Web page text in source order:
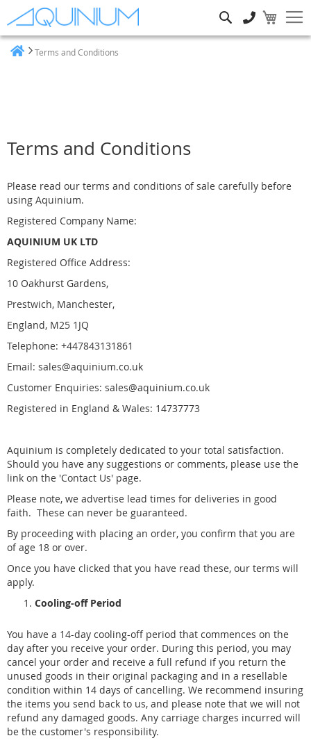
Terms and Conditions
Terms and Conditions
Please read our terms and conditions of sale carefully before
using Aquinium.
Registered Company Name:
AQUINIUM UK LTD
Registered Office Address:
10 Oakhurst Gardens,
Prestwich, Manchester,
England, M25 1JQ
Telephone: +447843131861
Email: sales@aquinium.co.uk
Customer Enquiries: sales@aquinium.co.uk
Registered in England & Wales: 14737773
Aquinium is completely dedicated to your total satisfaction.
Should you have any suggestions or comments, please use the
link on the 'Contact Us' page.
Please note, we advertise lead times for deliveries in good
faith. These can never be guaranteed.
By proceeding with placing an order, you confirm that you are
of age 18 or over.
Once you have clicked that you have read these, our terms will
apply.
Cooling-off Period
You have a 14-day cooling-off period that commences on the
day after you receive your order. During this period, you may
cancel your order and receive a full refund if you return the
unused goods in their original packaging and in a resellable
condition within 14 days of cancelling. We recommend insuring
the items you send back to us, and please note that we will not
refund any damaged goods. Any carriage charges incurred will
be the customer's responsibility.